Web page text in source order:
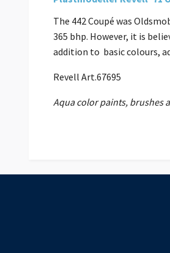
The 442 Coupé was
365 bhp. However, it is
addition to basic colours,
Revell Art.67695
Aqua color paints, brushes